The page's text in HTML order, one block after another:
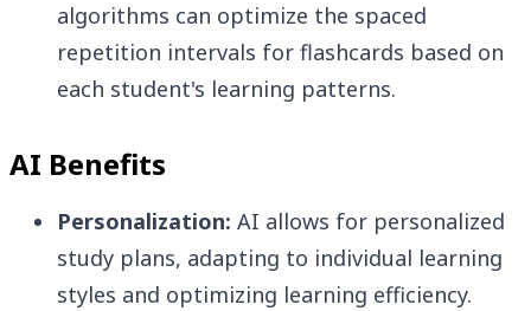
algorithms can optimize the spaced
repetition intervals for flashcards based on
each student's learning patterns.
AI Benefits
Personalization: AI allows for personalized
study plans, adapting to individual learning
styles and optimizing learning efficiency.